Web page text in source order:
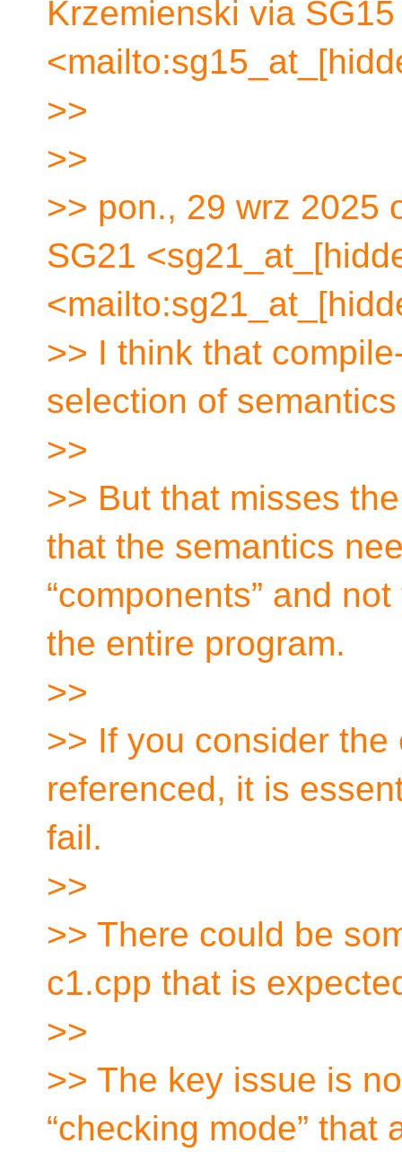
Krzemienski via
>>
>>
>> pon., 29 wrz 2025
SG21
>> I think that
selection of
>>
>> But that misses
that the semantics
“components” and
the entire program.
>>
>> If you consider
referenced, it is
fail.
>>
>> There could be
c1.cpp that is
>>
>> The key issue is
“checking mode” that